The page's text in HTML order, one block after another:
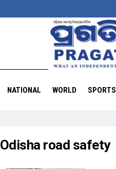
NATIONAL WORLD SPORTS
Odisha road safety